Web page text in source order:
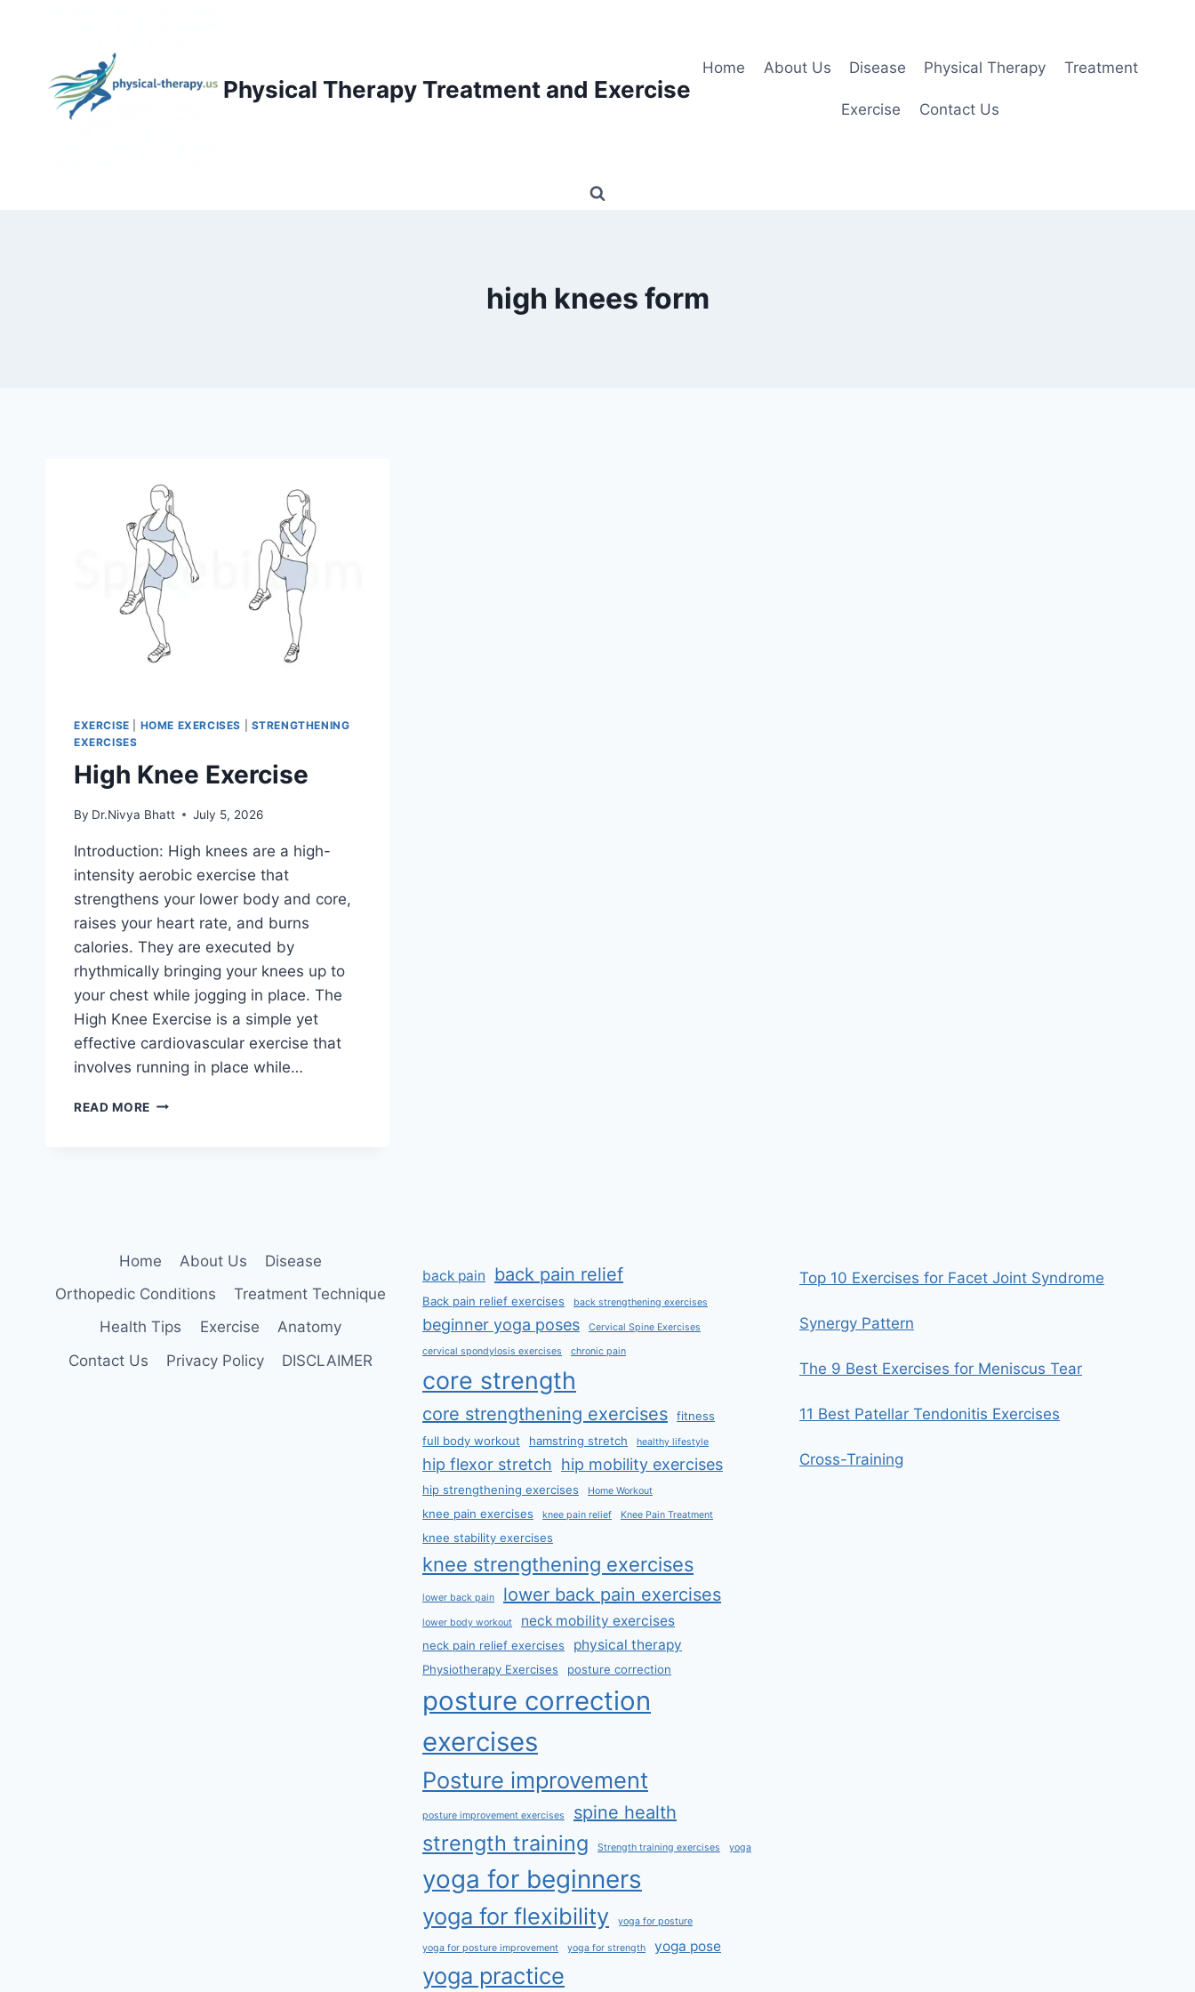
Physical Therapy Treatment and Exercise
Home About Us Disease Physical Therapy Treatment
Exercise Contact Us
high knees form
EXERCISE HOME EXERCISES
STRENGTHENING
EXERCISES
High Knee Exercise
By Dr.Nivya Bhatt July 5, 2026
Introduction: High knees are a high-
intensity aerobic exercise that
strengthens your lower body and core,
raises your heart rate, and burns
calories. They are executed by
rhythmically bringing your knees up to
your chest while jogging in place. The
High Knee Exercise is a simple yet
effective cardiovascular exercise that
involves running in place while…
READ MORE HIGH
Home About Us
Disease
Orthopedic Conditions
Treatment Technique
Health Tips
Exercise
Anatomy
Contact Us
Privacy Policy DISCLAIMER
back pain back pain relief
Back pain relief exercises back strengthening exercises
beginner yoga poses Cervical Spine Exercises
cervical spondylosis exercises chronic pain
core strength
core strengthening exercises
fitness
full body workout
hamstring stretch healthy lifestyle
hip flexor stretch hip mobility exercises
hip strengthening exercises Home Workout
knee pain exercises knee pain relief Knee Pain Treatment
knee stability exercises
knee strengthening exercises
lower back pain lower back pain exercises
lower body workout neck mobility exercises
neck pain relief exercises physical therapy
Physiotherapy Exercises posture correction
posture correction
exercises
Posture improvement
posture improvement exercises spine health
strength training Strength training exercises yoga
yoga for beginners
yoga for flexibility yoga for posture
yoga for posture improvement yoga for strength yoga pose
yoga practice
Top 10 Exercises for Facet Joint Syndrome
Synergy Pattern
The 9 Best Exercises for Meniscus Tear
11 Best Patellar Tendonitis Exercises
Cross-Training